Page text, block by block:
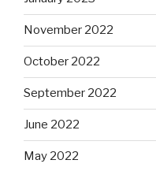
November 2022
October 2022
September 2022
June 2022
May 2022